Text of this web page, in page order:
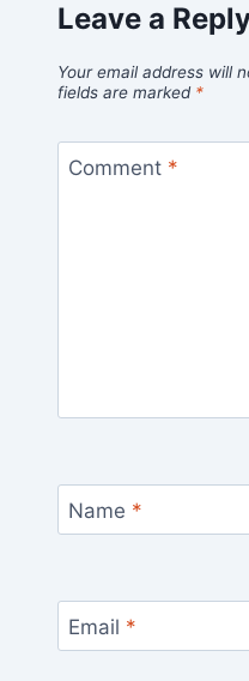
Leave a
Your email address will
fields are marked *
Comment *
Name *
Email *